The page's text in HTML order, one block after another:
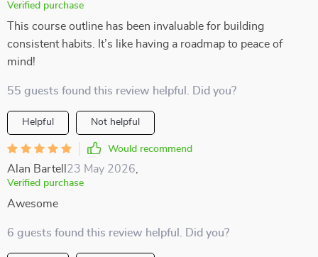
Verified purchase
This course outline has been invaluable for building
consistent habits. It’s like having a roadmap to peace of
mind!
55 guests found this review helpful. Did you?
Helpful Not helpful
Would recommend
Alan Bartell 23 May 2026
Verified purchase
Awesome
6 guests found this review helpful. Did you?